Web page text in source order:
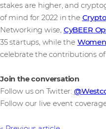
stakes are higher, and
of mind for 2022 in the
Networking wise, CyBEER
35 startups, while the
celebrate the contributions
Join the conversation
Follow us on Twitter:
Follow our live event